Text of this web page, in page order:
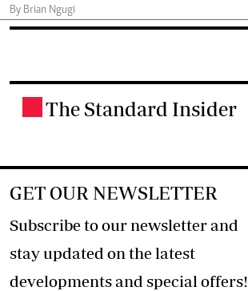
By Brian Ngugi
The Standard Insider
GET OUR NEWSLETTER
Subscribe to our newsletter and
stay updated on the latest
developments and special offers!